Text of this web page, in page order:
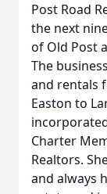
Post Road
the next
of Old Post
The
and rentals
Easton to
Charter
Realtors.
and always